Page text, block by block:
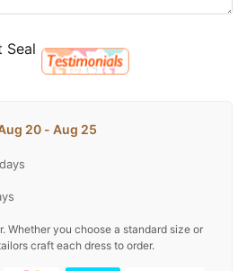
20 - Aug 25
Whether you choose a standard size or
craft each dress to order.